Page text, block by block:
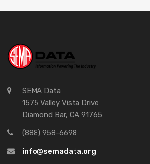
SEMA Data
1575 Valley Vista Drive
Diamond Bar, CA 91765
(888) 958-6698
info@semadata.org